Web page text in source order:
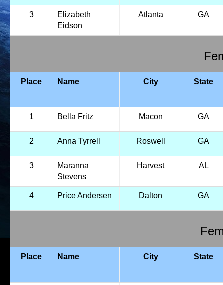
3
Elizabeth
Eidson
Atlanta GA
Place Name City State
1 Bella Fritz Macon GA
2 Anna Tyrrell Roswell GA
3
Maranna
Stevens
Harvest AL
4 Price Andersen Dalton GA
Place Name City State